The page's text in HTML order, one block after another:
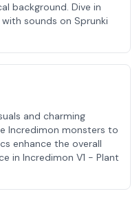
background. Dive in
sounds on Sprunki
and charming
Incredimon monsters to
enhance the overall
in Incredimon V1 - Plant